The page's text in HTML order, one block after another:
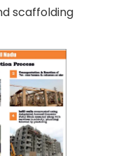
scaffolding